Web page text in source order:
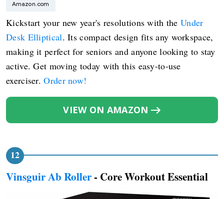
Amazon.com
Kickstart your new year's resolutions with theUnder
Desk Elliptical. Its compact design fits any workspace,
making it perfect for seniors and anyone looking to stay
active. Get moving today with this easy-to-use
exerciser.Order now!
VIEW ON AMAZON
Vinsguir Ab Roller - Core Workout Essential